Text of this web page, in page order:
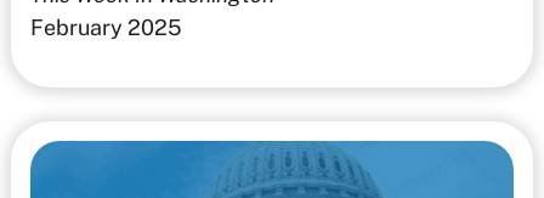
February 2025